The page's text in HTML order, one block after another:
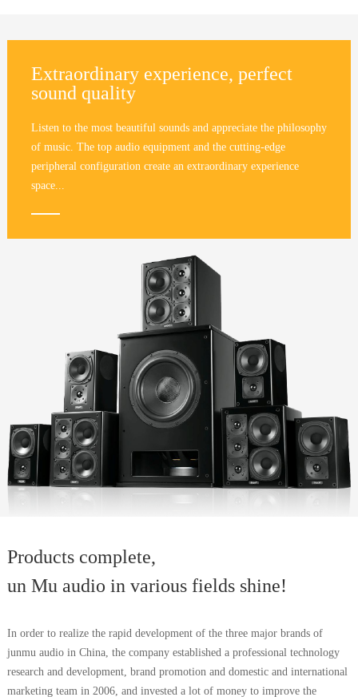
Extraordinary experience, perfect
sound quality
Listen to the most beautiful sounds and appreciate the philosophy
of music. The top audio equipment and the cutting-edge
peripheral configuration create an extraordinary experience
space...
Products complete,
un Mu audio in various fields shine!
In order to realize the rapid development of the three major brands of
junmu audio in China, the company established a professional technology
research and development, brand promotion and domestic and international
marketing team in 2006, and invested a lot of money to improve the